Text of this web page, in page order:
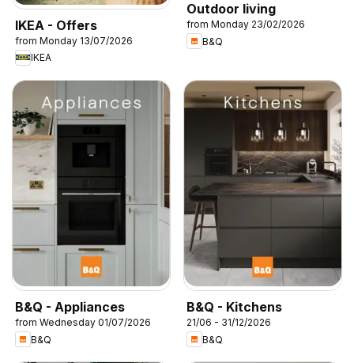
IKEA - Offers
from Monday 13/07/2026
IKEA
Outdoor living
from Monday 23/02/2026
B&Q
B&Q - Appliances
from Wednesday 01/07/2026
B&Q
B&Q - Kitchens
21/06 - 31/12/2026
B&Q